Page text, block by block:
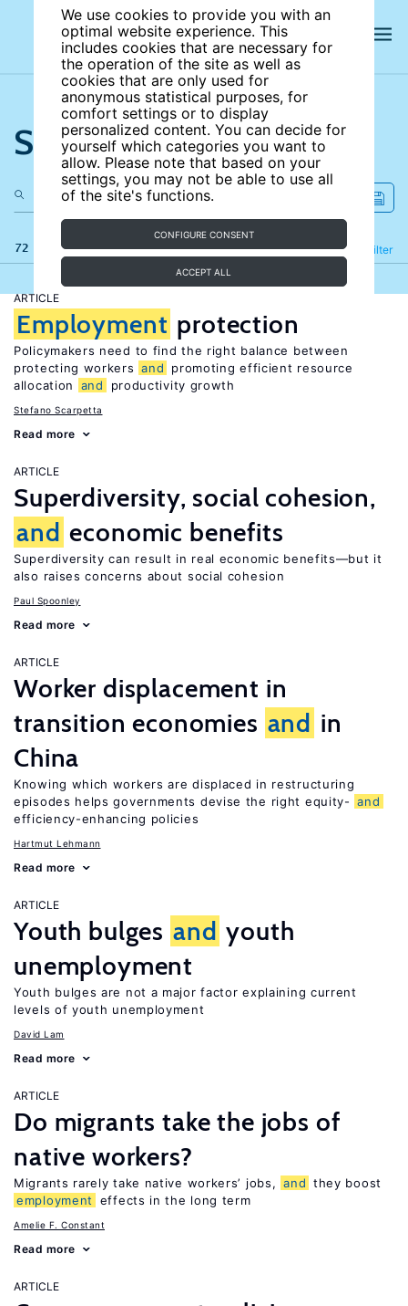
We use cookies to provide you with an
optimal website experience. This
includes cookies that are necessary for
the operation of the site as well as
cookies that are only used for
anonymous statistical purposes, for
comfort settings or to display
personalized content. You can decide for
yourself which categories you want to
allow. Please note that based on your
settings, you may not be able to use all
of the site's functions.
CONFIGURE CONSENT
ACCEPT ALL
Search the site
72 results Filter
Refine
ARTICLE
Employment protection
Policymakers need to find the right balance between
protecting workers and
promoting efficient resource
allocation
and productivity growth
Stefano Scarpetta
Read more
ARTICLE
Superdiversity, social cohesion,
and economic benefits
Superdiversity can result in real economic benefits—but it
also raises concerns about social cohesion
Paul Spoonley
Read more
ARTICLE
Worker displacement in
transition economies and in
China
Knowing which workers are displaced in restructuring
episodes helps governments devise the right equity- and
efficiency-enhancing policies
Hartmut Lehmann
Read more
ARTICLE
Youth bulges and youth
unemployment
Youth bulges are not a major factor explaining current
levels of youth unemployment
David Lam
Read more
ARTICLE
Do migrants take the jobs of
native workers?
Migrants rarely take native workers’ jobs, and they boost
employment
effects in the long term
Amelie F. Constant
Read more
ARTICLE